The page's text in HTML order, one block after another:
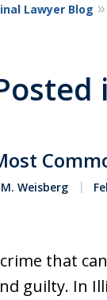
Lawyer Blog
Weisberg
that
guilty. In